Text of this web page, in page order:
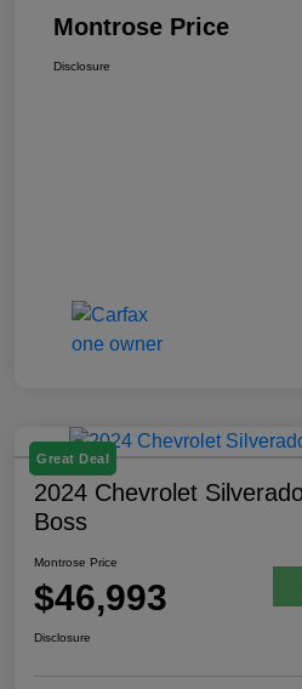
Montrose Price
Disclosure
Great Deal
2024 Chevrolet
Boss
Montrose Price
$46,993
Disclosure